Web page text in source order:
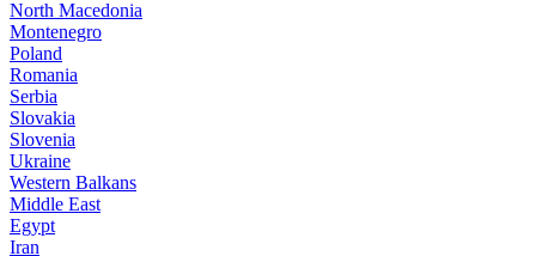
North Macedonia
Montenegro
Poland
Romania
Serbia
Slovakia
Slovenia
Ukraine
Western Balkans
Middle East
Egypt
Iran